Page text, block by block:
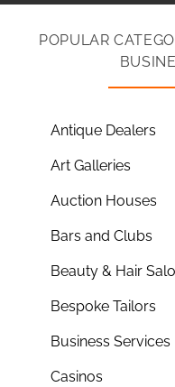
POPULAR
Antique Dealers
Art Galleries
Auction Houses
Bars and Clubs
Beauty & Hair
Bespoke Tailors
Business Services
Casinos